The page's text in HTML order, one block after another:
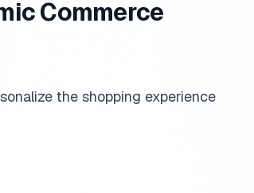
Commerce
the shopping experience